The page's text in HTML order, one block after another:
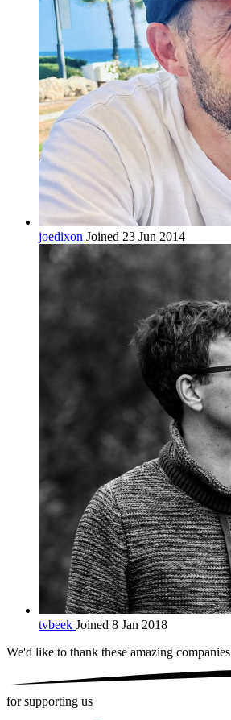
joedixon Joined 23 Jun 2014
tvbeek Joined 8 Jan 2018
We'd like to thank these amazing companies
for supporting us